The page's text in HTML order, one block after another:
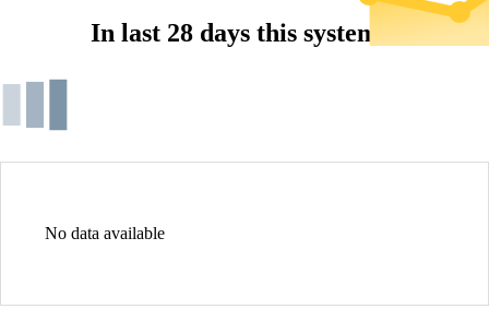
In last 28 days this system...
No data available